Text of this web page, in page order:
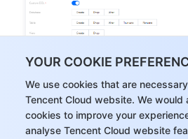
YOUR COOKIE
We use cookies that are
Tencent Cloud website. We would
cookies to improve your
analyse Tencent Cloud website